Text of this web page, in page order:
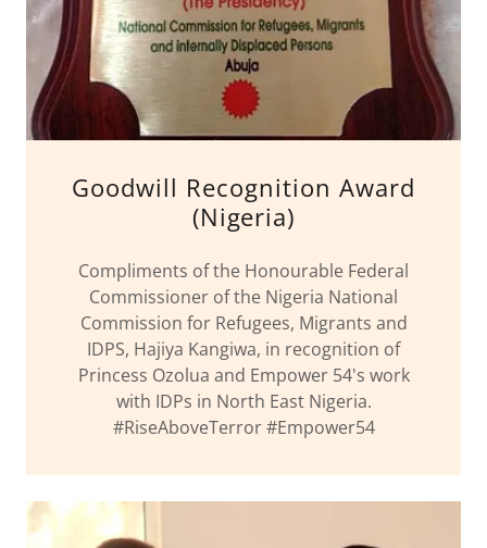
Goodwill Recognition Award
(Nigeria)
Compliments of the Honourable Federal
Commissioner of the Nigeria National
Commission for Refugees, Migrants and
IDPS, Hajiya Kangiwa, in recognition of
Princess Ozolua and Empower 54's work
with IDPs in North East Nigeria.
#RiseAboveTerror #Empower54